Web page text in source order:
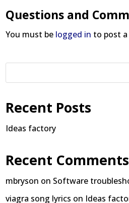
Questions and
You must be logged in to post
Recent Posts
Ideas factory
Recent Comments
mbryson on Software
viagra song lyrics on Ideas